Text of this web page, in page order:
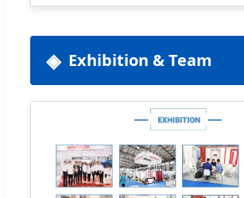
Exhibition & Team